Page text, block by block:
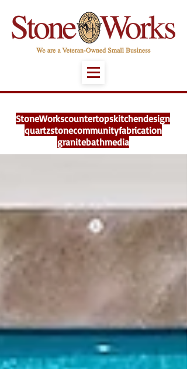
StoneWorkscountertopskitchendesign
quartzstonecommunityfabrication
granitebathmedia